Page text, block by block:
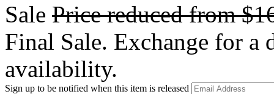
Sale Price reduced from
Final Sale. Exchange for a
availability.
Sign up to be notified when this item is released